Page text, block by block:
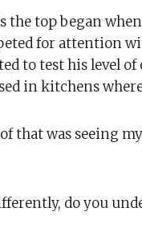
the top began
for attention
to test his level
in kitchens
that was seeing
do you